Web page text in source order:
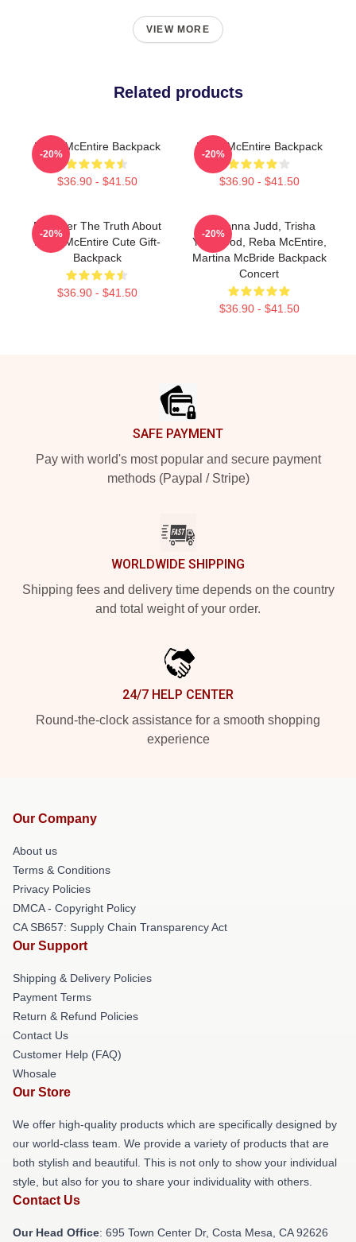
VIEW MORE
Related products
Reba McEntire Backpack
$36.90 - $41.50
-20%
Reba McEntire Backpack
$36.90 - $41.50
-20%
Discover The Truth About
Reba McEntire Cute Gift-
Backpack
$36.90 - $41.50
-20%
Wynonna Judd, Trisha
Yearwood, Reba McEntire,
Martina McBride Backpack
Concert
$36.90 - $41.50
-20%
SAFE PAYMENT
Pay with world's most popular and secure payment
methods (Paypal / Stripe)
WORLDWIDE SHIPPING
Shipping fees and delivery time depends on the country
and total weight of your order.
24/7 HELP CENTER
Round-the-clock assistance for a smooth shopping
experience
Our Company
About us
Terms & Conditions
Privacy Policies
DMCA - Copyright Policy
CA SB657: Supply Chain Transparency Act
Our Support
Shipping & Delivery Policies
Payment Terms
Return & Refund Policies
Contact Us
Customer Help (FAQ)
Whosale
Our Store
We offer high-quality products which are specifically designed by
our world-class team. We provide a variety of products that are
both stylish and beautiful. This is not only to show your individual
style, but also for you to share your individuality with others.
Contact Us
Our Head Office: 695 Town Center Dr, Costa Mesa, CA 92626